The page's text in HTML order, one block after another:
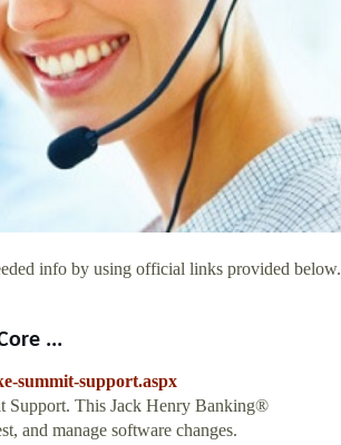
info by using official links provided below.
...
summit-support.aspx
Support. This Jack Henry Banking®
and manage software changes.